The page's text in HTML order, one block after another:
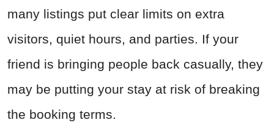
many listings put clear limits on extra
visitors, quiet hours, and parties. If your
friend is bringing people back casually, they
may be putting your stay at risk of breaking
the booking terms.